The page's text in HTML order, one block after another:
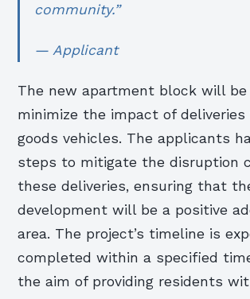
community.”
— Applicant
The new apartment block will be
minimize the impact of deliveries
goods vehicles. The applicants
steps to mitigate the disruption
these deliveries, ensuring that
development will be a positive
area. The project’s timeline is
completed within a specified
the aim of providing residents